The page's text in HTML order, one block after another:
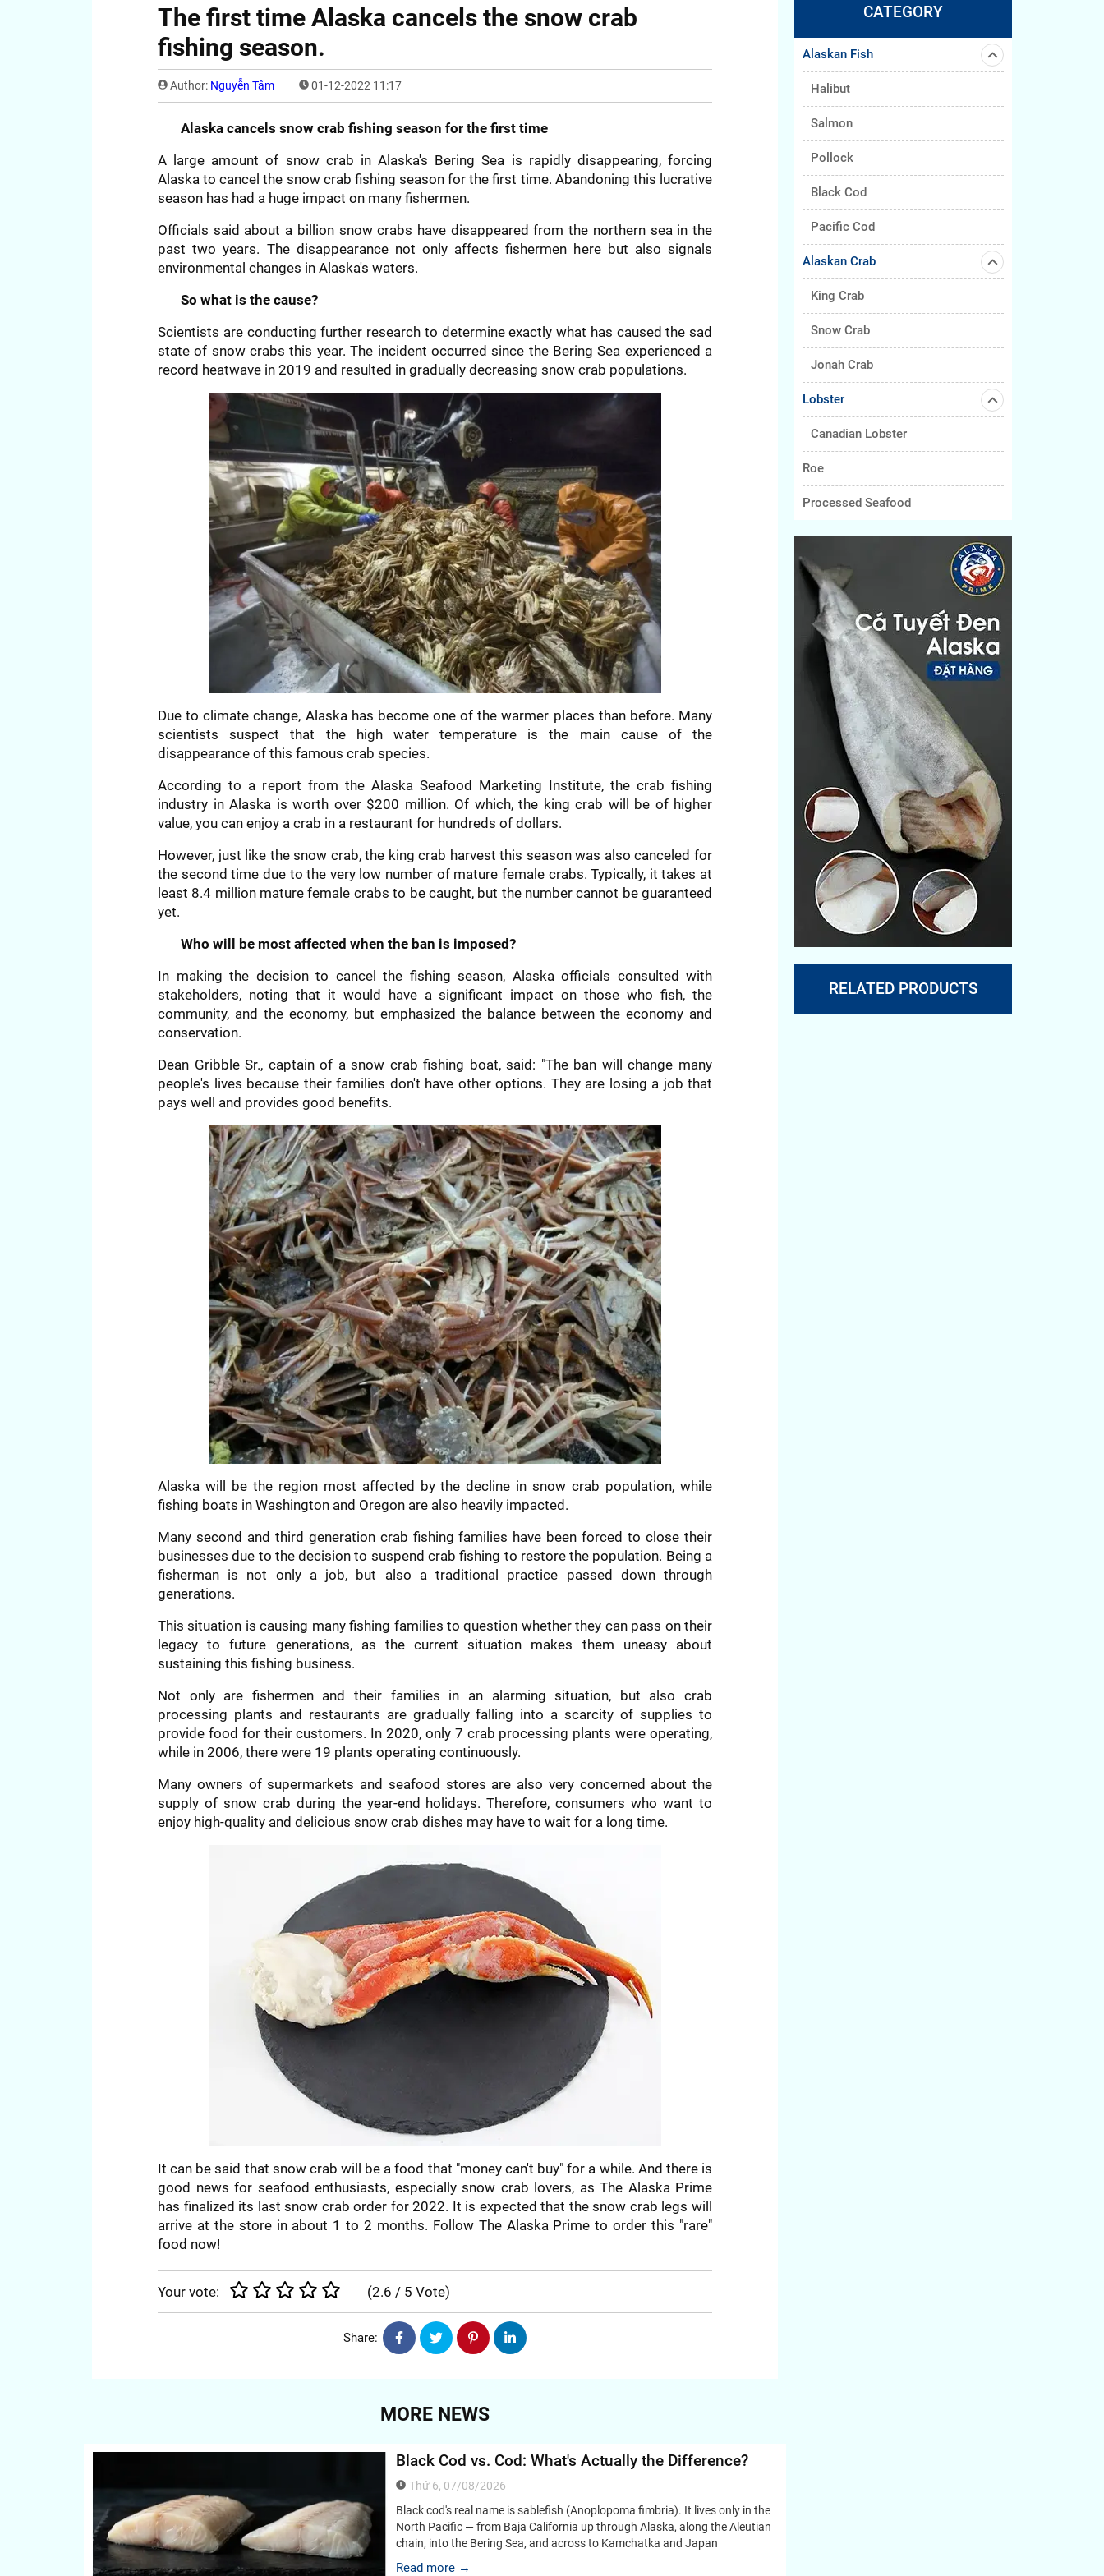
The first time Alaska cancels the snow crab
fishing season.
Author: Nguyễn Tâm 01-12-2022 11:17
Alaska cancels snow crab fishing season for the first time
A large amount of snow crab in Alaska's Bering Sea is rapidly disappearing, forcing
Alaska to cancel the snow crab fishing season for the first time. Abandoning this lucrative
season has had a huge impact on many fishermen.
Officials said about a billion snow crabs have disappeared from the northern sea in the
past two years. The disappearance not only affects fishermen here but also signals
environmental changes in Alaska's waters.
So what is the cause?
Scientists are conducting further research to determine exactly what has caused the sad
state of snow crabs this year. The incident occurred since the Bering Sea experienced a
record heatwave in 2019 and resulted in gradually decreasing snow crab populations.
Due to climate change, Alaska has become one of the warmer places than before. Many
scientists suspect that the high water temperature is the main cause of the
disappearance of this famous crab species.
According to a report from the Alaska Seafood Marketing Institute, the crab fishing
industry in Alaska is worth over $200 million. Of which, the king crab will be of higher
value, you can enjoy a crab in a restaurant for hundreds of dollars.
However, just like the snow crab, the king crab harvest this season was also canceled for
the second time due to the very low number of mature female crabs. Typically, it takes at
least 8.4 million mature female crabs to be caught, but the number cannot be guaranteed
yet.
Who will be most affected when the ban is imposed?
In making the decision to cancel the fishing season, Alaska officials consulted with
stakeholders, noting that it would have a significant impact on those who fish, the
community, and the economy, but emphasized the balance between the economy and
conservation.
Dean Gribble Sr., captain of a snow crab fishing boat, said: "The ban will change many
people's lives because their families don't have other options. They are losing a job that
pays well and provides good benefits.
Alaska will be the region most affected by the decline in snow crab population, while
fishing boats in Washington and Oregon are also heavily impacted.
Many second and third generation crab fishing families have been forced to close their
businesses due to the decision to suspend crab fishing to restore the population. Being a
fisherman is not only a job, but also a traditional practice passed down through
generations.
This situation is causing many fishing families to question whether they can pass on their
legacy to future generations, as the current situation makes them uneasy about
sustaining this fishing business.
Not only are fishermen and their families in an alarming situation, but also crab
processing plants and restaurants are gradually falling into a scarcity of supplies to
provide food for their customers. In 2020, only 7 crab processing plants were operating,
while in 2006, there were 19 plants operating continuously.
Many owners of supermarkets and seafood stores are also very concerned about the
supply of snow crab during the year-end holidays. Therefore, consumers who want to
enjoy high-quality and delicious snow crab dishes may have to wait for a long time.
It can be said that snow crab will be a food that "money can't buy" for a while. And there is
good news for seafood enthusiasts, especially snow crab lovers, as The Alaska Prime
has finalized its last snow crab order for 2022. It is expected that the snow crab legs will
arrive at the store in about 1 to 2 months. Follow The Alaska Prime to order this "rare"
food now!
Your vote: (2.6 / 5 Vote)
Share:
CATEGORY
Alaskan Fish
Halibut
Salmon
Pollock
Black Cod
Pacific Cod
Alaskan Crab
King Crab
Snow Crab
Jonah Crab
Lobster
Canadian Lobster
Roe
Processed Seafood
RELATED PRODUCTS
MORE NEWS
Black Cod vs. Cod: What's Actually the Difference?
Thứ 6, 07/08/2026
Black cod's real name is sablefish (Anoplopoma fimbria). It lives only in the
North Pacific — from Baja California up through Alaska, along the Aleutian
chain, into the Bering Sea, and across to Kamchatka and Japan
Read more →